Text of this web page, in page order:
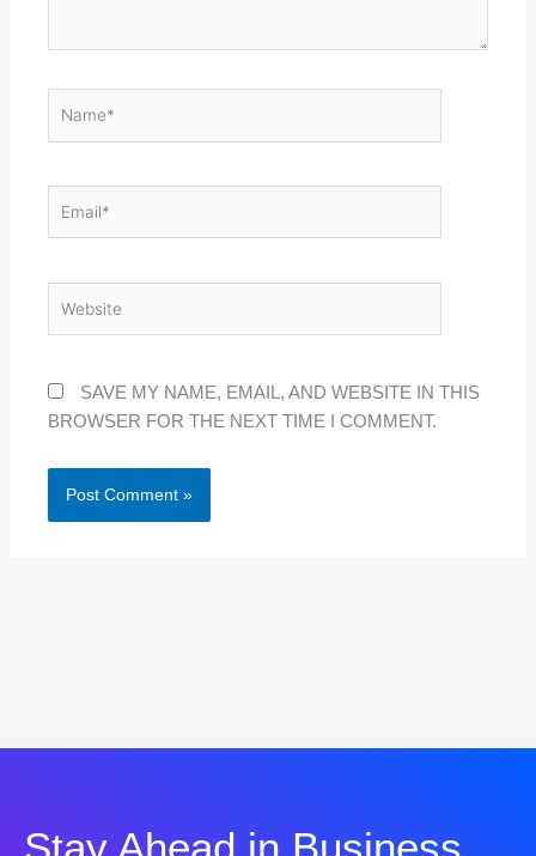
SAVE MY NAME, EMAIL, AND WEBSITE IN THIS
BROWSER FOR THE NEXT TIME I COMMENT.